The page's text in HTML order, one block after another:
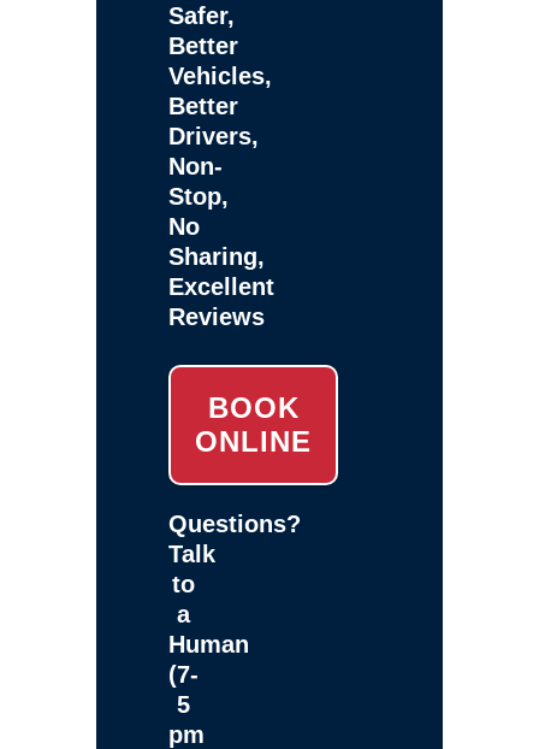
Safer,
Better
Vehicles,
Better
Drivers,
Non-
Stop,
No
Sharing,
Excellent
Reviews
BOOK
ONLINE
Questions?
Talk
to
a
Human
(7-
5
pm